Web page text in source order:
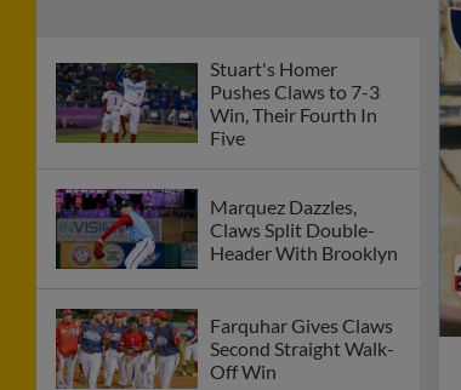
Stuart's Homer
Pushes Claws to 7-3
Win, Their Fourth In
Five
Marquez Dazzles,
Claws Split Double-
Header With Brooklyn
Farquhar Gives Claws
Second Straight Walk-
Off Win